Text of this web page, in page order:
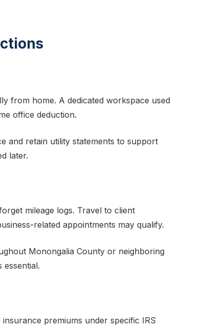
from home. A dedicated workspace used
office deduction.
and retain utility statements to support
later.
mileage logs. Travel to client
related appointments may qualify.
Monongalia County or neighboring
essential.
premiums under specific IRS